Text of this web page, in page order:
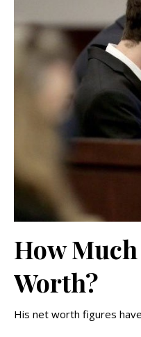
How
Worth?
His net worth figures